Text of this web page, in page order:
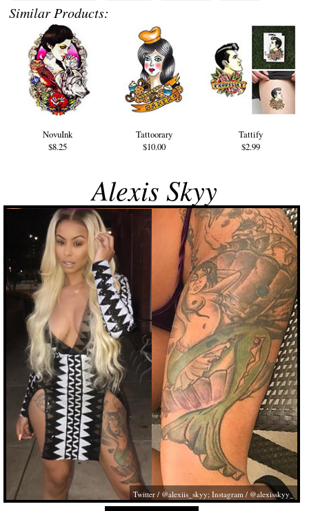
Similar Products:
NovuInk
$8.25
Tattoorary
$10.00
Tattify
$2.99
Alexis Skyy
Twitter / @alexiis_skyy; Instagram / @alexisskyy_